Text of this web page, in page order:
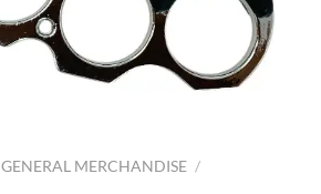
GENERAL MERCHANDISE /